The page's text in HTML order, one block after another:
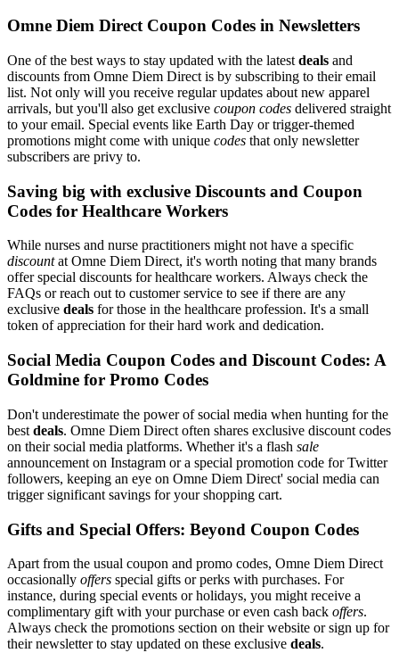
Omne Diem Direct Coupon Codes in Newsletters
One of the best ways to stay updated with the latest deals and
discounts from Omne Diem Direct is by subscribing to their email
list. Not only will you receive regular updates about new apparel
arrivals, but you'll also get exclusive coupon codes delivered straight
to your email. Special events like Earth Day or trigger-themed
promotions might come with unique codes that only newsletter
subscribers are privy to.
Saving big with exclusive Discounts and Coupon
Codes for Healthcare Workers
While nurses and nurse practitioners might not have a specific
discountat Omne Diem Direct, it's worth noting that many brands
offer special discounts for healthcare workers. Always check the
FAQs or reach out to customer service to see if there are any
exclusive deals for those in the healthcare profession. It's a small
token of appreciation for their hard work and dedication.
Social Media Coupon Codes and Discount Codes: A
Goldmine for Promo Codes
Don't underestimate the power of social media when hunting for the
best deals. Omne Diem Direct often shares exclusive discount codes
on their social media platforms. Whether it's a flash sale
announcement on Instagram or a special promotion code for Twitter
followers, keeping an eye on Omne Diem Direct' social media can
trigger significant savings for your shopping cart.
Gifts and Special Offers: Beyond Coupon Codes
Apart from the usual coupon and promo codes, Omne Diem Direct
occasionally offers special gifts or perks with purchases. For
instance, during special events or holidays, you might receive a
complimentary gift with your purchase or even cash back offers.
Always check the promotions section on their website or sign up for
their newsletter to stay updated on these exclusive deals.